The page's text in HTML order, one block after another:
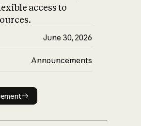
access to
June 30, 2026
Announcements
announcement